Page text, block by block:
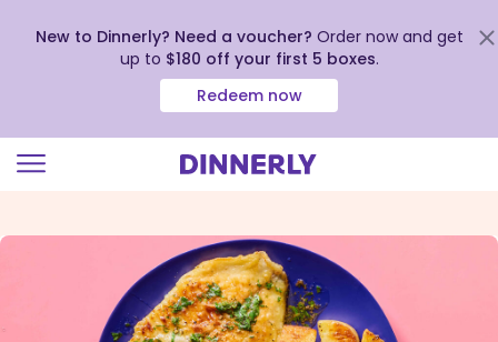
view
New to Dinnerly? Need a voucher? Order now and get
up to $180 off your first 5 boxes.
Redeem now